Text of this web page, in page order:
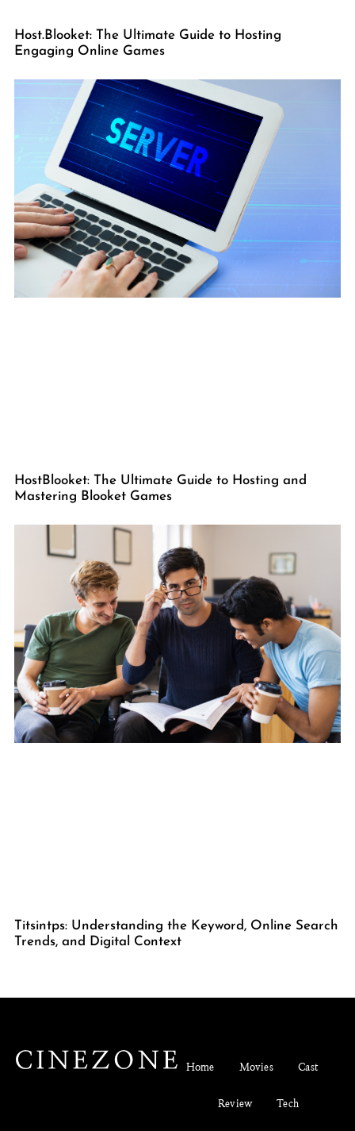
Host.Blooket: The Ultimate Guide to Hosting
Engaging Online Games
HostBlooket: The Ultimate Guide to Hosting and
Mastering Blooket Games
Titsintps: Understanding the Keyword, Online Search
Trends, and Digital Context
Home Movies Cast
Review Tech